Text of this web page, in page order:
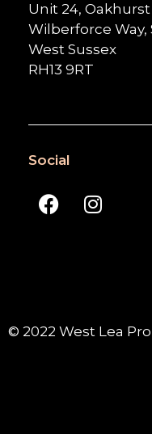
Unit 24,
Wilberforce
West Sussex
RH13 9RT
Social
© 2022 West Lea